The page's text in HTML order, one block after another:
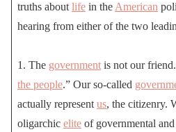
truths about life in the American
hearing from either of the two
1. The government is not our
the people.” Our so-called
actually represent us, the citizenry.
oligarchic elite of governmental